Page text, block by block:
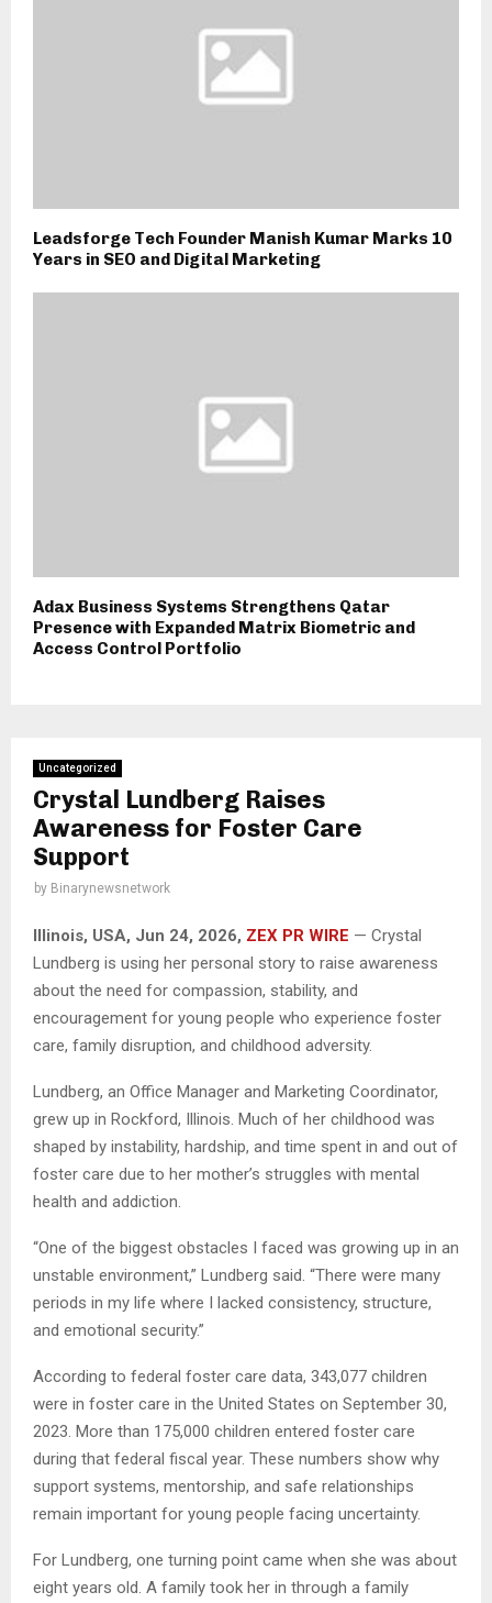
Leadsforge Tech Founder Manish Kumar Marks 10
Years in SEO and Digital Marketing
Adax Business Systems Strengthens Qatar
Presence with Expanded Matrix Biometric and
Access Control Portfolio
Uncategorized
Crystal Lundberg Raises
Awareness for Foster Care
Support
by Binarynewsnetwork
Illinois, USA, Jun 24, 2026, ZEX PR WIRE — Crystal
Lundberg is using her personal story to raise awareness
about the need for compassion, stability, and
encouragement for young people who experience foster
care, family disruption, and childhood adversity.
Lundberg, an Office Manager and Marketing Coordinator,
grew up in Rockford, Illinois. Much of her childhood was
shaped by instability, hardship, and time spent in and out of
foster care due to her mother’s struggles with mental
health and addiction.
“One of the biggest obstacles I faced was growing up in an
unstable environment,” Lundberg said. “There were many
periods in my life where I lacked consistency, structure,
and emotional security.”
According to federal foster care data, 343,077 children
were in foster care in the United States on September 30,
2023. More than 175,000 children entered foster care
during that federal fiscal year. These numbers show why
support systems, mentorship, and safe relationships
remain important for young people facing uncertainty.
For Lundberg, one turning point came when she was about
eight years old. A family took her in through a family